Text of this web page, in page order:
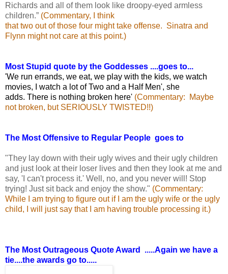
Richards and all of them look like droopy-eyed armless
children.” (Commentary, I think
that two out of those four might take offense. Sinatra and
Flynn might not care at this point.)
Most Stupid quote by the Goddesses ....goes to...
'We run errands, we eat, we play with the kids, we watch
movies, I watch a lot of Two and a Half Men', she
adds. There is nothing broken here' (Commentary: Maybe
not broken, but SERIOUSLY TWISTED!!)
The Most Offensive to Regular People goes to
"They lay down with their ugly wives and their ugly children
and just look at their loser lives and then they look at me and
say, 'I can't process it.' Well, no, and you never will! Stop
trying! Just sit back and enjoy the show." (Commentary:
While I am trying to figure out if I am the ugly wife or the ugly
child, I will just say that I am having trouble processing it.)
The Most Outrageous Quote Award .....Again we have a
tie....the awards go to.....